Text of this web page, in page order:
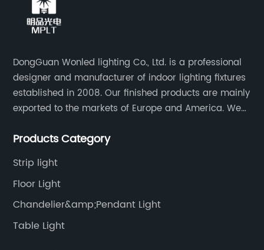
DongGuan Wonled lighting Co., Ltd. is a professional
designer and manufacturer of indoor lighting fixtures
established in 2008. Our finished products are mainly
exported to the markets of Europe and America. We
Industry Co., Ltd.
Products Category
Strip light
Floor Light
Chandelier&amp;Pendant Light
Table Light